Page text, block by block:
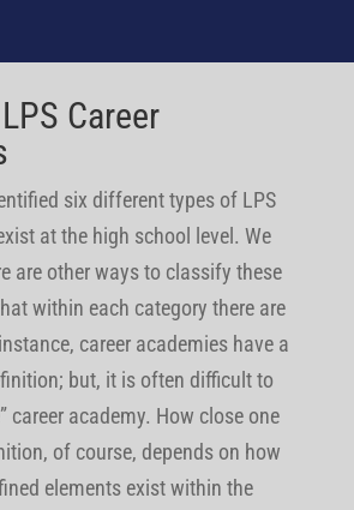
Career
six different types of LPS
at the high school level. We
are other ways to classify these
within each category there are
career academies have a
but, it is often difficult to
career academy. How close one
of course, depends on how
elements exist within the